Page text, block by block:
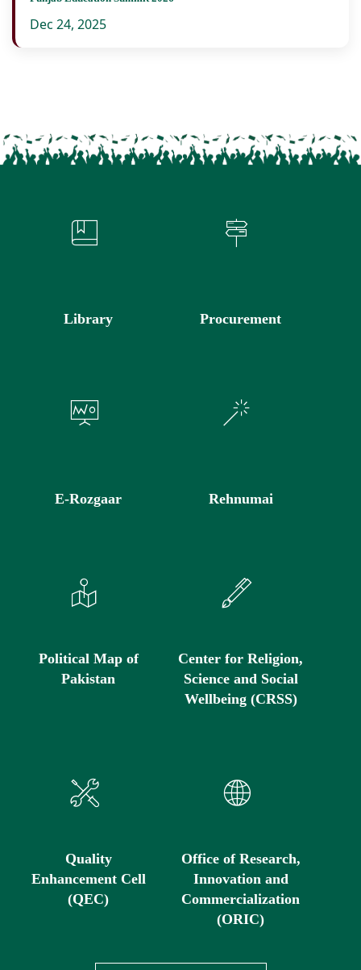
Dec 24, 2025
Library Procurement
E-Rozgaar Rehnumai
Political Map of
Pakistan
Center for Religion,
Science and Social
Wellbeing (CRSS)
Quality
Enhancement Cell
(QEC)
Office of Research,
Innovation and
Commercialization
(ORIC)